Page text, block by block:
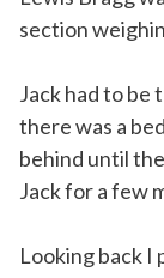
section
Jack had to
there was a
behind until
Jack for a few
Looking back I